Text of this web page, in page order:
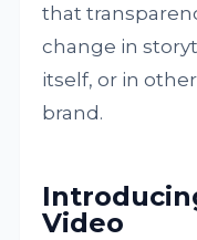
that
change in
itself, or in
brand.
Video